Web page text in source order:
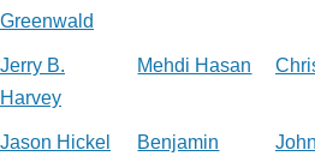
Greenwald
Jerry B.
Harvey
Mehdi Hasan
Jason Hickel
Benjamin